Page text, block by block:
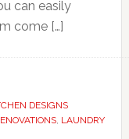
can easily
come […]
DESIGNS
, LAUNDRY